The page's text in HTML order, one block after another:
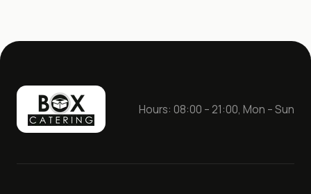
Hours: 08:00 – 21:00, Mon – Sun